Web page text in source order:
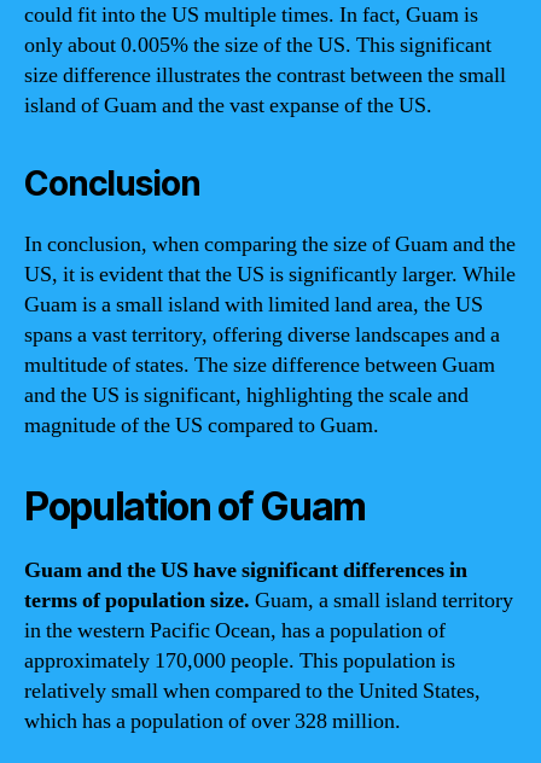
could fit into the US multiple times. In fact, Guam is
only about 0.005% the size of the US. This significant
size difference illustrates the contrast between the small
island of Guam and the vast expanse of the US.
Conclusion
In conclusion, when comparing the size of Guam and the
US, it is evident that the US is significantly larger. While
Guam is a small island with limited land area, the US
spans a vast territory, offering diverse landscapes and a
multitude of states. The size difference between Guam
and the US is significant, highlighting the scale and
magnitude of the US compared to Guam.
Population of Guam
Guam and the US have significant differences in
terms of population size. Guam, a small island territory
in the western Pacific Ocean, has a population of
approximately 170,000 people. This population is
relatively small when compared to the United States,
which has a population of over 328 million.